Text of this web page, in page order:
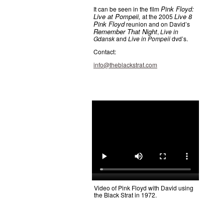
It can be seen in the filmPink Floyd:
Live at Pompeii, at the 2005 Live 8
Pink Floydreunion and on David’s
Remember That Night, Live in
Gdanskand Live in Pompeiidvd’s.
Contact:
info@theblackstrat.com
Video of Pink Floyd with David using
the Black Strat in 1972.